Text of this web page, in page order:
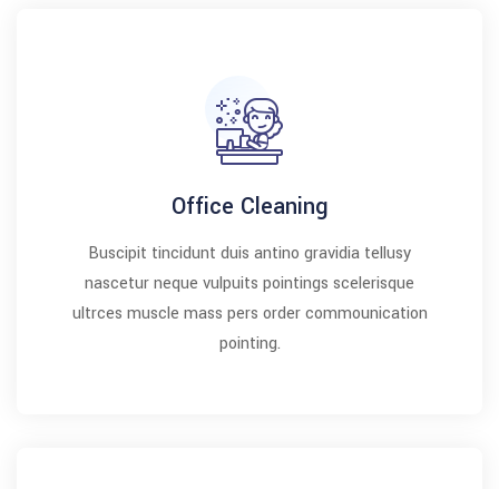
Office Cleaning
Buscipit tincidunt duis antino gravidia tellusy
nascetur neque vulpuits pointings scelerisque
ultrces muscle mass pers order commounication
pointing.